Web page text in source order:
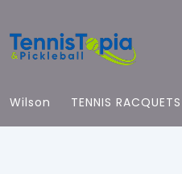
Wilson TENNIS RACQUETS